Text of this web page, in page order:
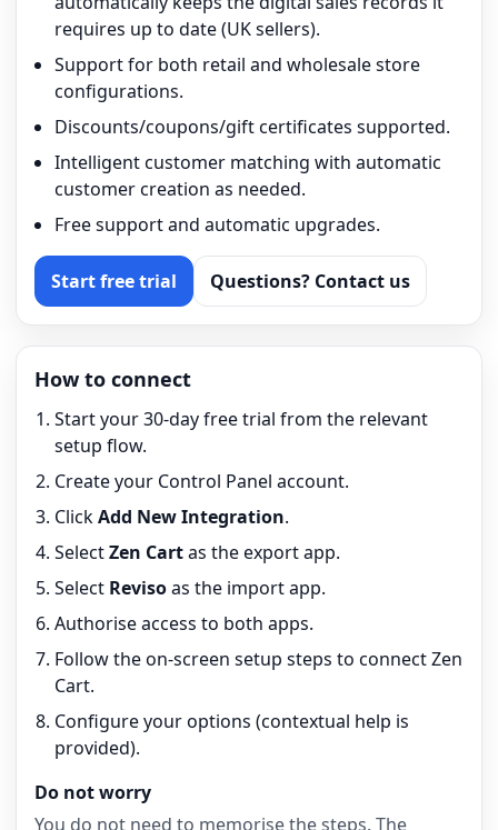
requires up to date (UK sellers).
Support for both retail and wholesale store
configurations.
Discounts/coupons/gift certificates supported.
Intelligent customer matching with automatic
customer creation as needed.
Free support and automatic upgrades.
Start free trial Questions? Contact us
How to connect
Start your 30-day free trial from the relevant
setup flow.
Create your Control Panel account.
ClickAdd New Integration.
SelectZen Cartas the export app.
Select Revisoas the import app.
Authorise access to both apps.
Follow the on-screen setup steps to connect Zen
Cart.
Configure your options (contextual help is
provided).
Do not worry
You do not need to memorise the steps. The